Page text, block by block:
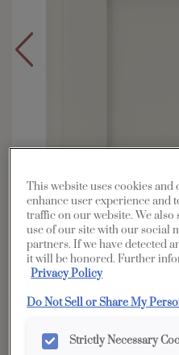
Overlay:
Material:
Finish/Color: Icy
This website uses cookies
enhance user experience and
traffic on our website. We
use of our site with our social
partners. If we have detected
it will be honored. Further
Privacy Policy
Do Not Sell or Share My
Strictly Necessary